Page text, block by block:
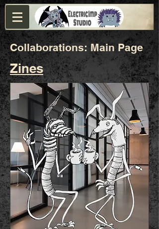
Collaborations: Main Page
Zines